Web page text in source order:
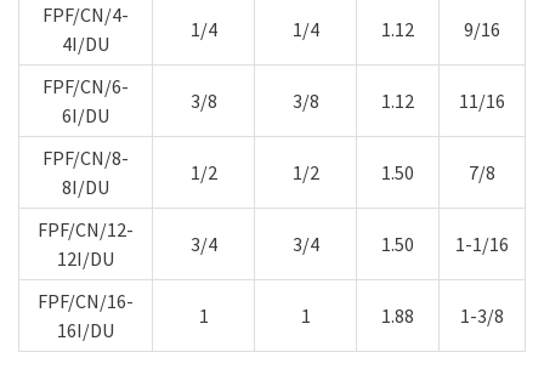
FPF/CN/4-
4I/DU
1/4 1/4 1.12 9/16
FPF/CN/6-
6I/DU
3/8 3/8 1.12 11/16
FPF/CN/8-
8I/DU
1/2 1/2 1.50 7/8
FPF/CN/12-
12I/DU
3/4 3/4 1.50 1-1/16
FPF/CN/16-
16I/DU
1 1 1.88 1-3/8